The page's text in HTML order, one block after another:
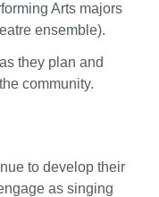
Arts majors
ensemble).
they plan and
community.
to develop their
as singing